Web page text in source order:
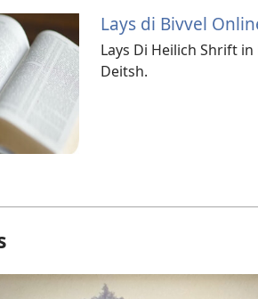
Lays di Bivvel
Lays Di Heilich Shrift
Deitsh.